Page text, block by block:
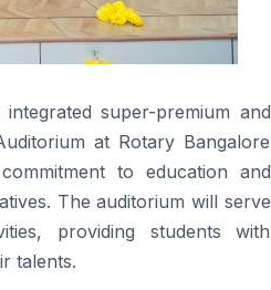
super-premium and
at Rotary Bangalore
to education and
The auditorium will serve
providing students with
talents.